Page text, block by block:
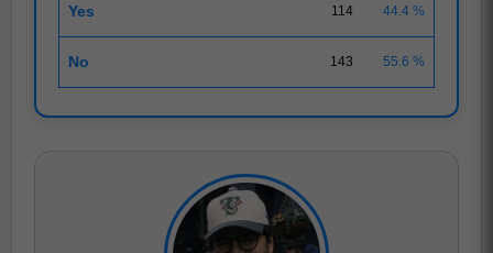
Yes 114 44.4 %
No 143 55.6 %